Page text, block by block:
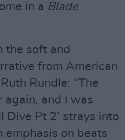
in a Blade
the soft and
from American
Rundle: “The
again, and I was
Dive Pt 2’ strays into
emphasis on beats